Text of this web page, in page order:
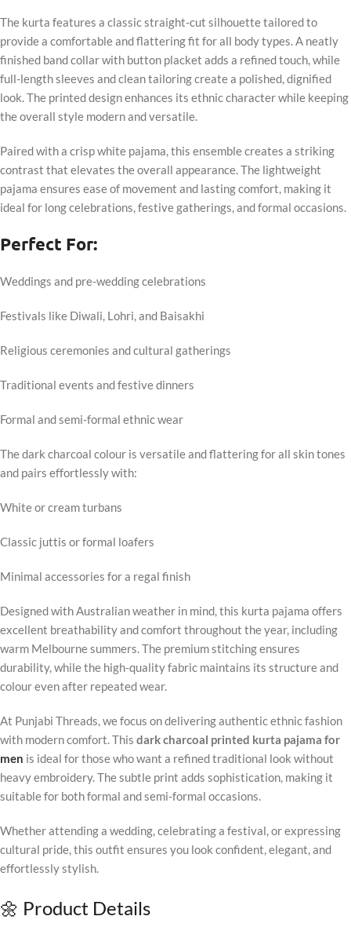
The kurta features a classic straight-cut silhouette tailored to
provide a comfortable and flattering fit for all body types. A neatly
finished band collar with button placket adds a refined touch, while
full-length sleeves and clean tailoring create a polished, dignified
look. The printed design enhances its ethnic character while keeping
the overall style modern and versatile.
Paired with a crisp white pajama, this ensemble creates a striking
contrast that elevates the overall appearance. The lightweight
pajama ensures ease of movement and lasting comfort, making it
ideal for long celebrations, festive gatherings, and formal occasions.
Perfect For:
Weddings and pre-wedding celebrations
Festivals like Diwali, Lohri, and Baisakhi
Religious ceremonies and cultural gatherings
Traditional events and festive dinners
Formal and semi-formal ethnic wear
The dark charcoal colour is versatile and flattering for all skin tones
and pairs effortlessly with:
White or cream turbans
Classic juttis or formal loafers
Minimal accessories for a regal finish
Designed with Australian weather in mind, this kurta pajama offers
excellent breathability and comfort throughout the year, including
warm Melbourne summers. The premium stitching ensures
durability, while the high-quality fabric maintains its structure and
colour even after repeated wear.
At Punjabi Threads, we focus on delivering authentic ethnic fashion
with modern comfort. This dark charcoal printed kurta pajama for
men is ideal for those who want a refined traditional look without
heavy embroidery. The subtle print adds sophistication, making it
suitable for both formal and semi-formal occasions.
Whether attending a wedding, celebrating a festival, or expressing
cultural pride, this outfit ensures you look confident, elegant, and
effortlessly stylish.
🌼 Product Details